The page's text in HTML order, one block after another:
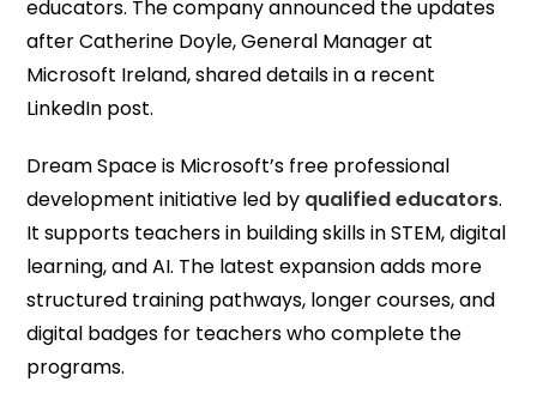
educators. The company announced the updates
after Catherine Doyle, General Manager at
Microsoft Ireland, shared details in a recent
LinkedIn post.
Dream Space is Microsoft’s free professional
development initiative led by qualified educators.
It supports teachers in building skills in STEM, digital
learning, and AI. The latest expansion adds more
structured training pathways, longer courses, and
digital badges for teachers who complete the
programs.